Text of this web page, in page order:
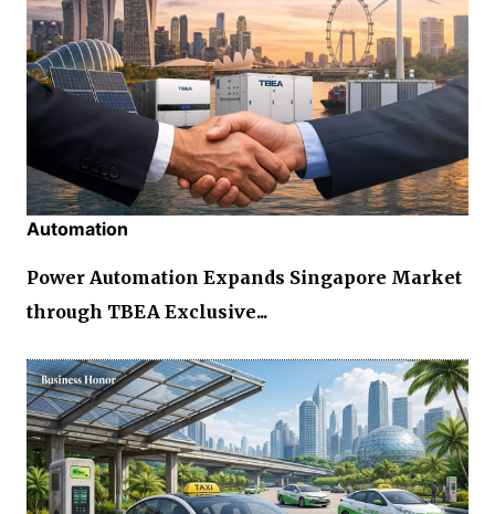
Automation
Power Automation Expands Singapore Market
through TBEA Exclusive...